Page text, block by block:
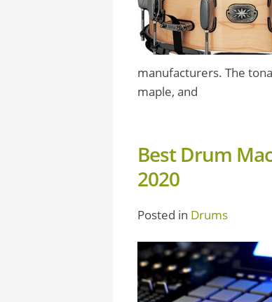
manufacturers. The
maple, and
Best Drum
2020
Posted in Drums